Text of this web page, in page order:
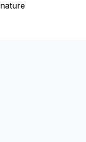
nature